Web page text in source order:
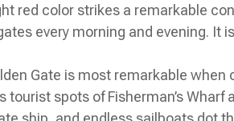
red color strikes a remarkable
every morning and evening. It
Gate is most remarkable
spots of Fisherman’s